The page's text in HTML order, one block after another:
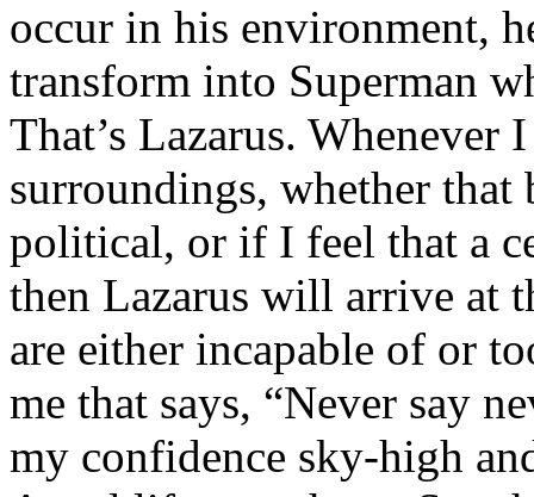
occur in his environment,
transform into Superman
That’s Lazarus.
surroundings, whether that
political, or if I feel that a
then Lazarus will arrive at
are either incapable of or
me that says, “Never say
my confidence sky-high